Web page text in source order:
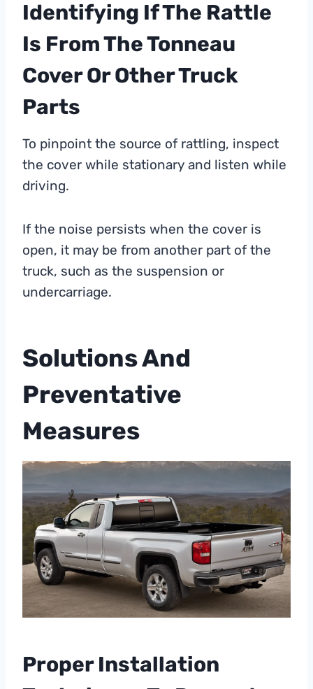
Identifying If The Rattle
Is From The Tonneau
Cover Or Other Truck
Parts
To pinpoint the source of rattling, inspect
the cover while stationary and listen while
driving.
If the noise persists when the cover is
open, it may be from another part of the
truck, such as the suspension or
undercarriage.
Solutions And
Preventative
Measures
Proper Installation